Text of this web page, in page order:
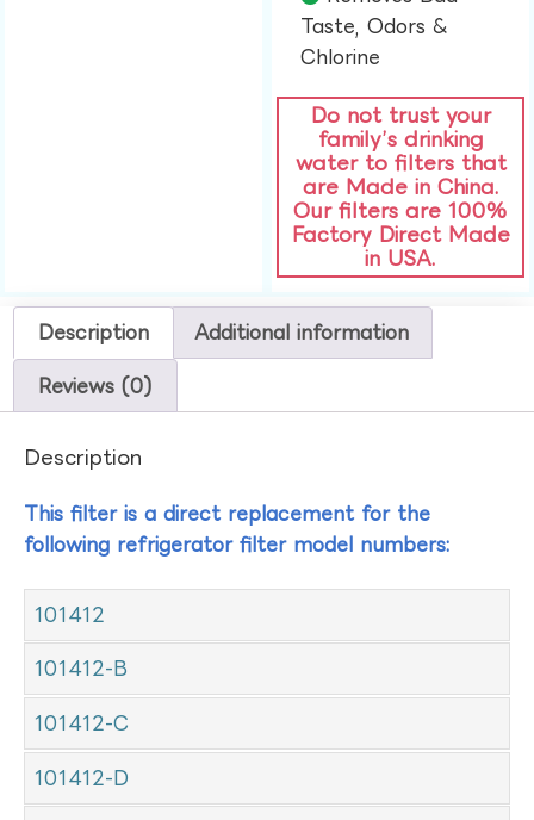
Taste, Odors &
Chlorine​
Do not trust your
family’s drinking
water to filters that
are Made in China.
Our filters are 100%
Factory Direct Made
in USA.
Description Additional information
Reviews (0)
Description
This filter is a direct replacement for the
following refrigerator filter model numbers:
101412
101412-B
101412-C
101412-D